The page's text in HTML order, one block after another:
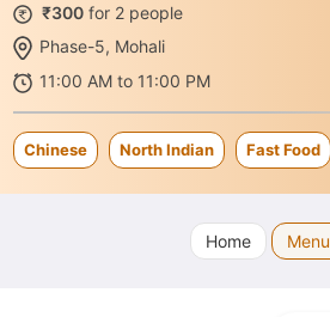
₹300 for 2 people
Phase-5, Mohali
11:00 AM to 11:00 PM
Chinese North Indian Fast Food
Home Menu